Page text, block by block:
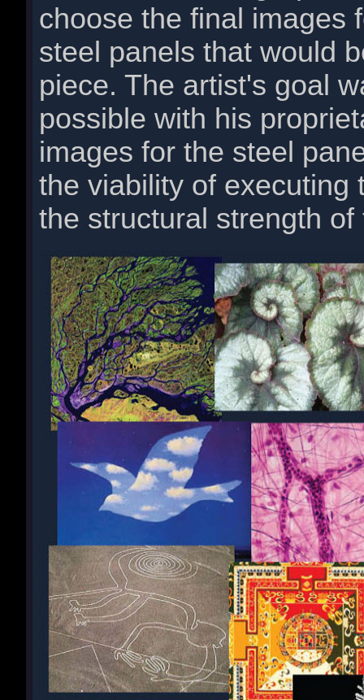
choose the final images
steel panels that would
piece. The artist's goal
possible with his
images for the steel
the viability of executing
the structural strength